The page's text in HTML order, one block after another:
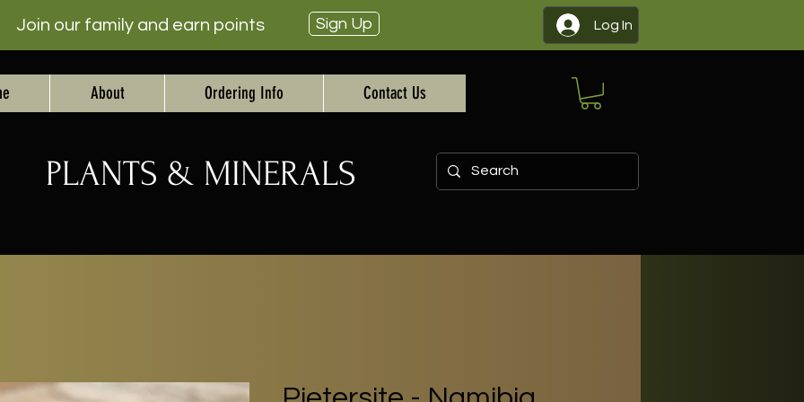
Join our family and earn points Sign Up Log In
About Ordering Info Contact Us
PLANTS & MINERALS